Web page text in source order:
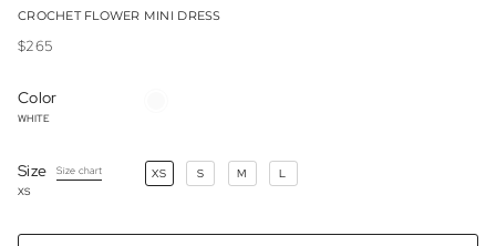
CROCHET FLOWER MINI DRESS
$265
Color
WHITE
Size
Size chart
XS
XS S M L